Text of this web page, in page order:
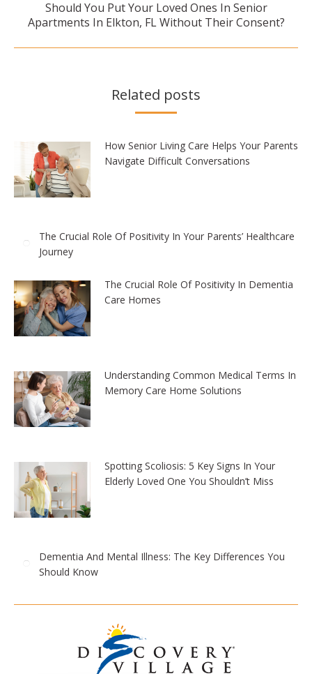
Next
post:
Should You Put Your Loved Ones In Senior
Apartments In Elkton, FL Without Their Consent?
Related posts
How Senior Living Care Helps Your Parents
Navigate Difficult Conversations
The Crucial Role Of Positivity In Your Parents’ Healthcare
Journey
The Crucial Role Of Positivity In Dementia
Care Homes
Understanding Common Medical Terms In
Memory Care Home Solutions
Spotting Scoliosis: 5 Key Signs In Your
Elderly Loved One You Shouldn’t Miss
Dementia And Mental Illness: The Key Differences You
Should Know